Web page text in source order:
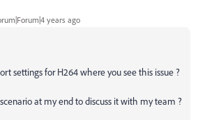
years ago
settings for H264 where you see this issue ?
at my end to discuss it with my team ?